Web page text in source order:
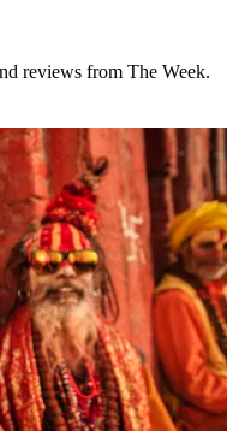
reviews from The Week.